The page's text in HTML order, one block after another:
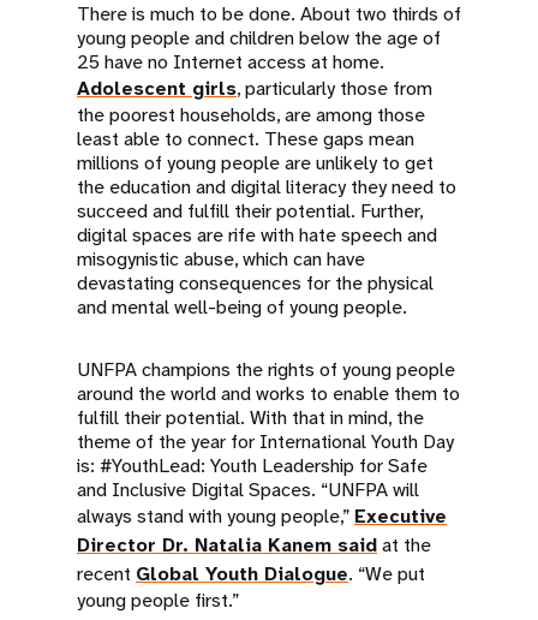
There is much to be done. About two thirds of
young people and children below the age of
25 have no Internet access at home.
Adolescent girls, particularly those from
the poorest households, are among those
least able to connect. These gaps mean
millions of young people are unlikely to get
the education and digital literacy they need to
succeed and fulfill their potential. Further,
digital spaces are rife with hate speech and
misogynistic abuse, which can have
devastating consequences for the physical
and mental well-being of young people.
UNFPA champions the rights of young people
around the world and works to enable them to
fulfill their potential. With that in mind, the
theme of the year for International Youth Day
is: #YouthLead: Youth Leadership for Safe
and Inclusive Digital Spaces. “UNFPA will
always stand with young people,” Executive
Director Dr. Natalia Kanem saidat the
recent Global Youth Dialogue. “We put
young people first.”